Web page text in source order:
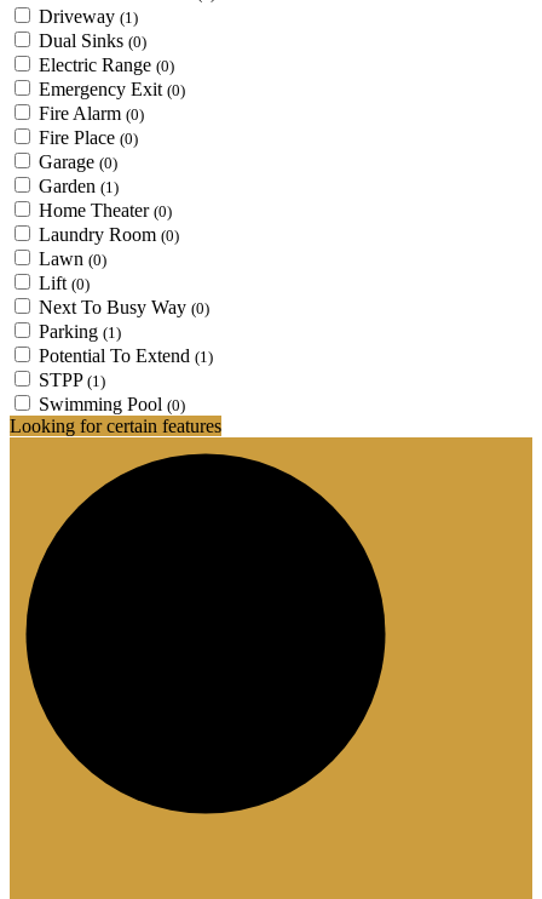
Driveway (1)
Dual Sinks (0)
Electric Range (0)
Emergency Exit (0)
Fire Alarm (0)
Fire Place (0)
Garage (0)
Garden (1)
Home Theater (0)
Laundry Room (0)
Lawn (0)
Lift (0)
Next To Busy Way (0)
Parking (1)
Potential To Extend (1)
STPP (1)
Swimming Pool (0)
Looking for certain features